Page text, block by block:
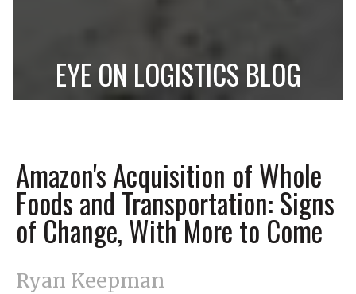
EYE ON LOGISTICS BLOG
Amazon's Acquisition of Whole
Foods and Transportation: Signs
of Change, With More to Come
Ryan Keepman